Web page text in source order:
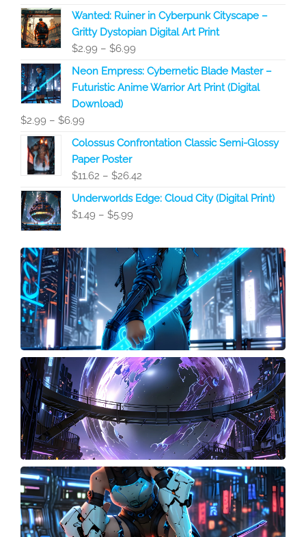
range:
$1.49
through
Wanted: Ruiner in Cyberpunk Cityscape –
Gritty Dystopian Digital Art Print
$2.99 – $6.99
range:
$2.99
Neon Empress: Cybernetic Blade Master –
Futuristic Anime Warrior Art Print (Digital
Download)
$2.99 – $6.99
range:
$2.99
through
Colossus Confrontation Classic Semi-Glossy
Paper Poster
$11.62 – $26.42
range:
$11.62
Underworlds Edge: Cloud City (Digital Print)
$1.49 – $5.99
$1.49
through
$5.99